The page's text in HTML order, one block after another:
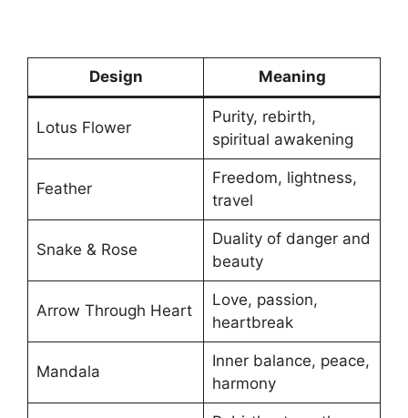
Design Meaning
Lotus Flower
Purity, rebirth,
spiritual awakening
Feather
Freedom, lightness,
travel
Snake & Rose
Duality of danger and
beauty
Arrow Through Heart
Love, passion,
heartbreak
Mandala
Inner balance, peace,
harmony